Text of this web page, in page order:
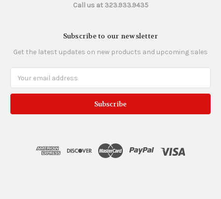
Call us at 323.933.9435
Subscribe to our newsletter
Get the latest updates on new products and upcoming sales
Address